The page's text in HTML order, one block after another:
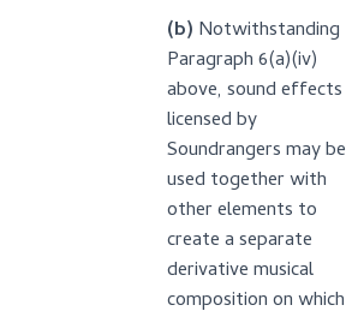
(b) Notwithstanding
Paragraph 6(a)(iv)
above, sound effects
licensed by
Soundrangers may be
used together with
other elements to
create a separate
derivative musical
composition on which